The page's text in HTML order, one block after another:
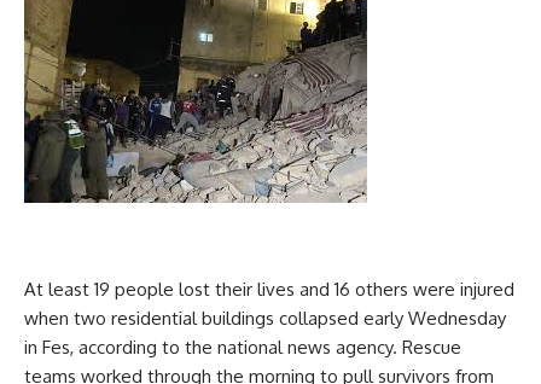
At least 19 people lost their lives and 16 others were injured
when two residential buildings collapsed early Wednesday
in Fes, according to the national news agency. Rescue
teams worked through the morning to pull survivors from